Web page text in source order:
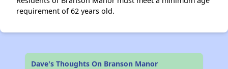
requirement of 62 years old.
Dave's Thoughts On Branson Manor